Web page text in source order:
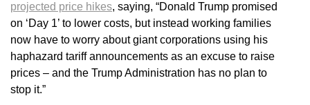
projected price hikes, saying, “Donald Trump promised
on ‘Day 1’ to lower costs, but instead working families
now have to worry about giant corporations using his
haphazard tariff announcements as an excuse to raise
prices – and the Trump Administration has no plan to
stop it.”